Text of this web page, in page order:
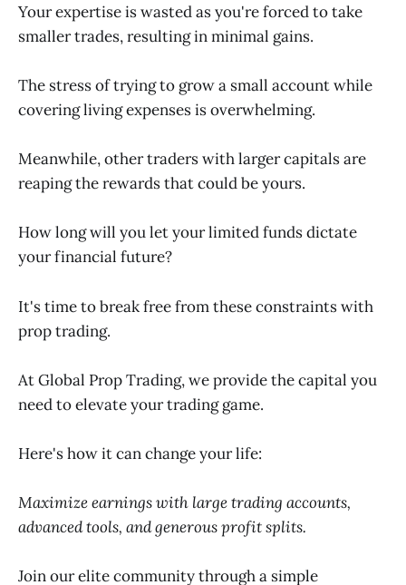
Your expertise is wasted as you're forced to take
smaller trades, resulting in minimal gains.
The stress of trying to grow a small account while
covering living expenses is overwhelming.
Meanwhile, other traders with larger capitals are
reaping the rewards that could be yours.
How long will you let your limited funds dictate
your financial future?
It's time to break free from these constraints with
prop trading.
At Global Prop Trading, we provide the capital you
need to elevate your trading game.
Here's how it can change your life:
Maximize earnings with large trading accounts,
advanced tools, and generous profit splits.
Join our elite community through a simple